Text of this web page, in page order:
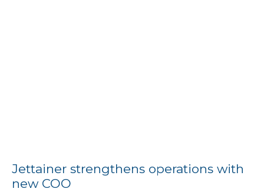
Jettainer strengthens operations with
new COO